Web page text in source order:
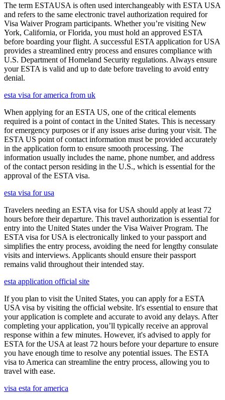
The term ESTAUSA is often used interchangeably with ESTA USA
and refers to the same electronic travel authorization required for
Visa Waiver Program participants. Whether you’re visiting New
York, California, or Florida, you must hold an approved ESTA
before boarding your flight. A successful ESTA application for USA
provides a streamlined entry process and ensures compliance with
U.S. Department of Homeland Security regulations. Always ensure
your ESTA is valid and up to date before traveling to avoid entry
denial.
esta visa for america from uk
When applying for an ESTA US, one of the critical elements
required is a point of contact in the United States. This is necessary
for emergency purposes or if any issues arise during your visit. The
ESTA US point of contact information must be provided accurately
in the application form to ensure smooth processing. The
information usually includes the name, phone number, and address
of the contact person residing in the U.S., which is essential for the
approval of the ESTA visa.
esta visa for usa
Travelers needing an ESTA visa for USA should apply at least 72
hours before their departure. This travel authorization is essential for
entry into the United States under the Visa Waiver Program. The
ESTA visa for USA is electronically linked to your passport and
simplifies the entry process, avoiding the need for lengthy consulate
visits and interviews. Applicants should ensure their passport
remains valid throughout their intended stay.
esta application official site
If you plan to visit the United States, you can apply for a ESTA
USA visa by visiting the official website. It's essential to ensure that
your application is complete and accurate to avoid any delays. After
completing your application, you’ll typically receive an approval
response within a few minutes. However, it's advised to apply for
ESTA for the USA at least 72 hours before your departure to ensure
you have enough time to resolve any potential issues. The ESTA
visa to America can streamline the entry process, allowing you to
travel with ease.
visa esta for america